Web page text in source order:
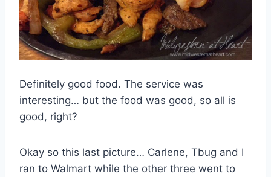
Definitely good food. The service was
interesting… but the food was good, so all is
good, right?
Okay so this last picture… Carlene, Tbug and I
ran to Walmart while the other three went to